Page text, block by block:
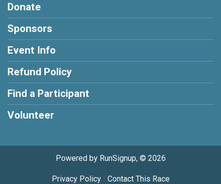
Donate
Sponsors
Event Info
Refund Policy
Find a Participant
Volunteer
Powered by RunSignup, © 2026
Privacy Policy| Contact This Race